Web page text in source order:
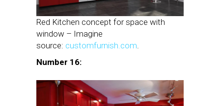
Red Kitchen concept for space with
window – Imagine
source: customfurnish.com
Number 16: